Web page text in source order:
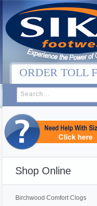
ORDER TOLL
Shop Online
Birchwood Comfort Clogs